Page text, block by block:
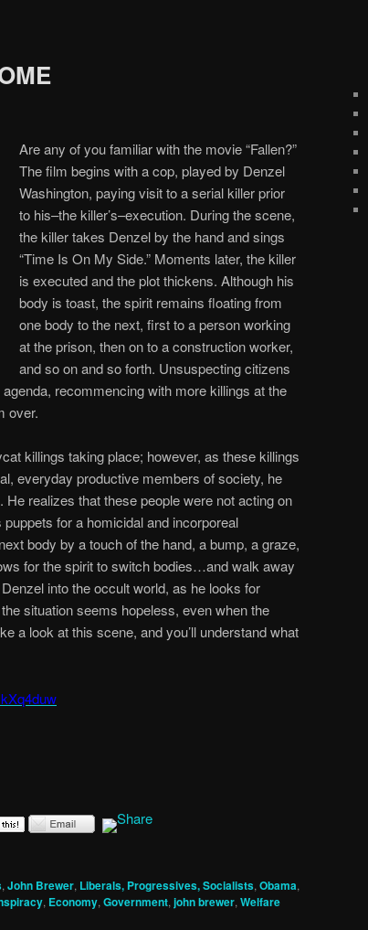
Are any of you familiar with the movie “Fallen?”
The film begins with a cop, played by Denzel
Washington, paying visit to a serial killer prior
to his–the killer’s–execution. During the scene,
the killer takes Denzel by the hand and sings
“Time Is On My Side.” Moments later, the killer
is executed and the plot thickens. Although his
body is toast, the spirit remains floating from
one body to the next, first to a person working
at the prison, then on to a construction worker,
and so on and so forth. Unsuspecting citizens
recommencing with more killings at the
over.
killings taking place; however, as these killings
everyday productive members of society, he
realizes that these people were not acting on
for a homicidal and incorporeal
body by a touch of the hand, a bump, a graze,
for the spirit to switch bodies…and walk away
into the occult world, as he looks for
situation seems hopeless, even when the
a look at this scene, and you’ll understand what
, John Brewer, Liberals, Progressives, Socialists, Obama,
, Economy, Government, john brewer, Welfare